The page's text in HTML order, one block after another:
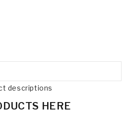
descriptions
HERE